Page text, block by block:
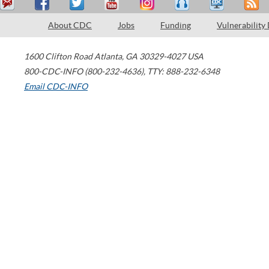
About CDC Jobs Funding Vulnerability
1600 Clifton Road Atlanta, GA 30329-4027 USA
800-CDC-INFO (800-232-4636), TTY: 888-232-6348
Email CDC-INFO